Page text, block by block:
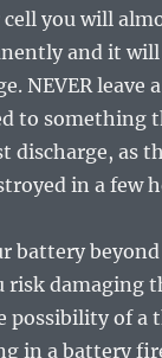
cell you will
and it
NEVER leave
to something
discharge, as
in a few
battery
risk damaging
possibility of a
in a battery